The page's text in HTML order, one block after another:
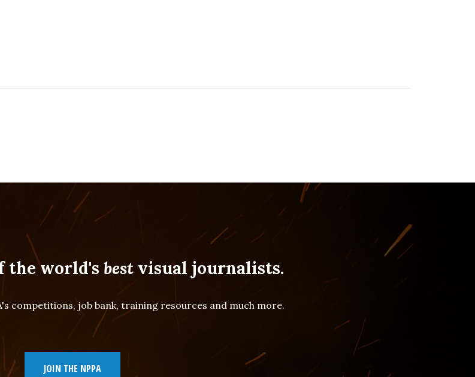
the world's bestvisual journalists.
competitions, job bank, training resources and much more.
JOIN THE NPPA